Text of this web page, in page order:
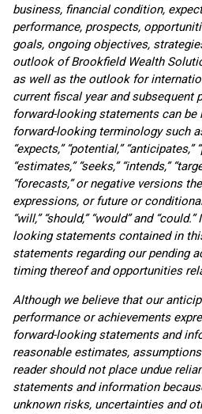
business, financial condition,
performance, prospects,
goals, ongoing objectives,
outlook of Brookfield Wealth
as well as the outlook for
current fiscal year and subsequent
forward-looking statements can be
forward-looking terminology such as
“expects,” “potential,” “anticipates,”
“estimates,” “seeks,” “intends,”
“forecasts,” or negative versions
expressions, or future or
“will,” “should,” “would” and
looking statements contained in
statements regardingour pending
timing thereof and opportunities
Although we believe that our
performance or achievements
forward-looking statements and
reasonable estimates,
reader should not place undue
statements and information
unknown risks, uncertainties and